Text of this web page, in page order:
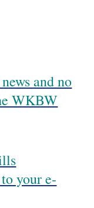
and no
WKBW
your e-